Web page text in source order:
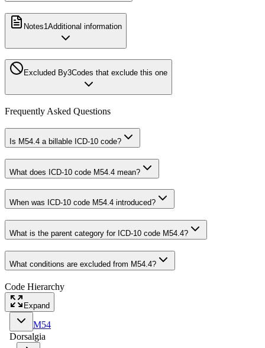
Notes1 Additional information
Excluded By3Codes that exclude this one
Frequently Asked Questions
Is M54.4 a billable ICD-10 code?
What does ICD-10 code M54.4 mean?
When was ICD-10 code M54.4 introduced?
What is the parent category for ICD-10 code M54.4?
What conditions are excluded from M54.4?
Code Hierarchy
Expand
M54
Dorsalgia